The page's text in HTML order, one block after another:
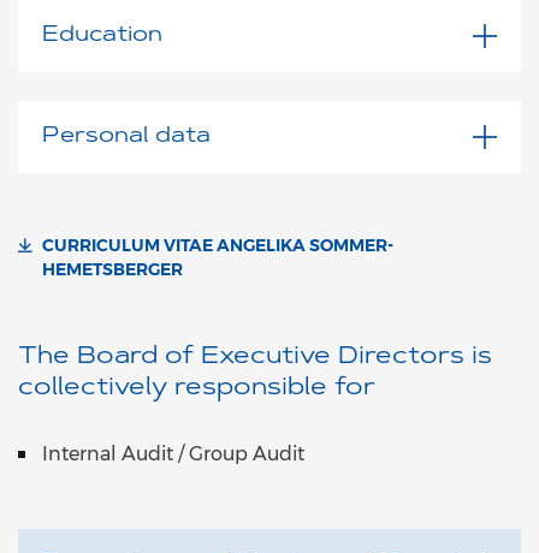
Education
Personal data
CURRICULUM VITAE ANGELIKA SOMMER-
HEMETSBERGER
The Board of Executive Directors is
collectively responsible for
Internal Audit / Group Audit